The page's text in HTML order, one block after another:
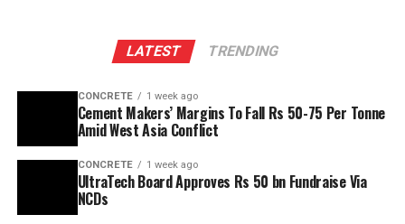
LATEST TRENDING
CONCRETE 1 week ago
Cement Makers’ Margins To Fall Rs 50-75 Per Tonne
Amid West Asia Conflict
CONCRETE 1 week ago
UltraTech Board Approves Rs 50 bn Fundraise Via
NCDs